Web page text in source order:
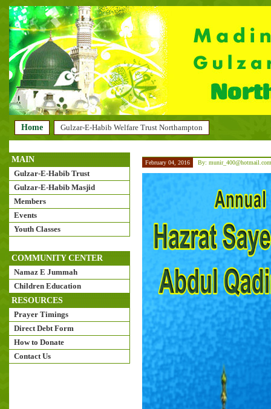
Home Gulzar-E-Habib Welfare Trust Northampton
February 04, 2016 By:
MAIN
Gulzar-E-Habib Trust
Gulzar-E-Habib Masjid
Members
Events
Youth Classes
COMMUNITY CENTER
Namaz E Jummah
Children Education
RESOURCES
Prayer Timings
Direct Debt Form
How to Donate
Contact Us